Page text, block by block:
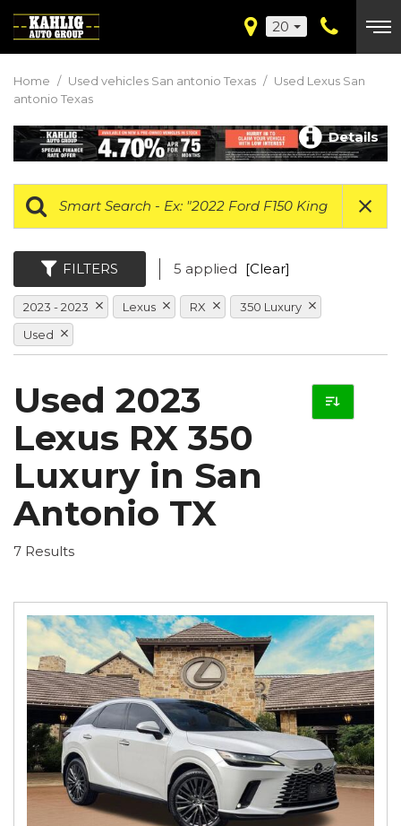
20
Home / Used vehicles San antonio Texas / Used Lexus San
antonio Texas
Details
FILTERS 5 applied [Clear]
2023 - 2023 Lexus RX
350 Luxury
Used
Used 2023
Lexus RX 350
Luxury in San
Antonio TX
7 Results